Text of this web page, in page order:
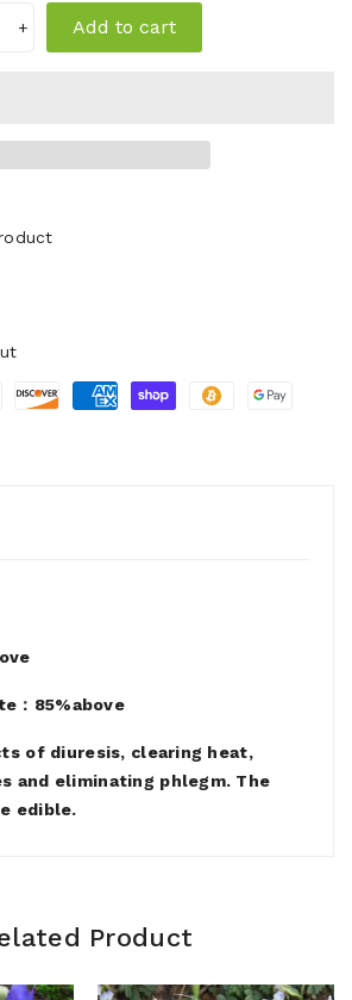
+ Add to cart
：85%above
of diuresis, clearing heat,
and eliminating phlegm. The
edible.
Product